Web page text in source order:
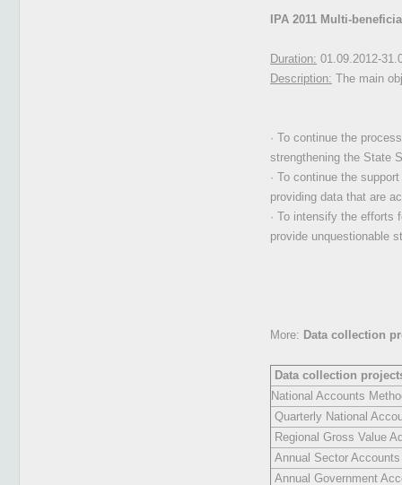
IPA 2011 Multi-
Duration: 01.09.2012-
Description: The main
· To continue the
strengthening the State
· To continue the
providing data that are
· To intensify the efforts
provide unquestionable
More: Data collection
Data collection
National Accounts
Quarterly National
Regional Gross Value
Annual Sector Accounts
Annual Government